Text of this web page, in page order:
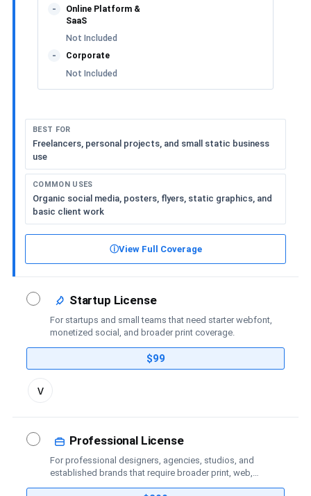
-
Online Platform &
SaaS
Not Included
-
Corporate
Not Included
BEST FOR
Freelancers, personal projects, and small static business
use
COMMON USES
Organic social media, posters, flyers, static graphics, and
basic client work
ⓘView Full Coverage
Startup License
For startups and small teams that need starter webfont,
monetized social, and broader print coverage.
$99
Toggle
license
v
Professional License
For professional designers, agencies, studios, and
established brands that require broader print, web,